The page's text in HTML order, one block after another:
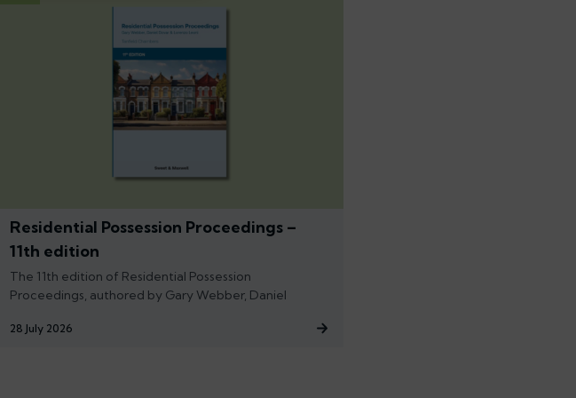
Residential Possession Proceedings –
11th edition
The 11th edition of Residential Possession
Proceedings, authored by Gary Webber, Daniel
28 July 2026